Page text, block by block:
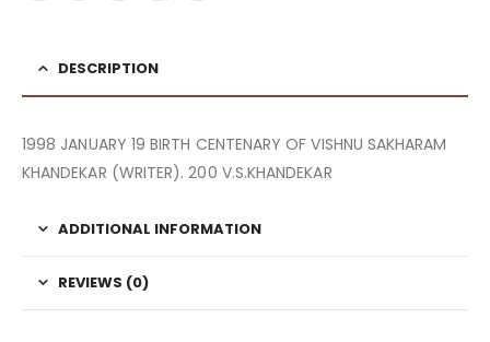
DESCRIPTION
1998 JANUARY 19 BIRTH CENTENARY OF VISHNU SAKHARAM
KHANDEKAR (WRITER). 200 V.S.KHANDEKAR
ADDITIONAL INFORMATION
REVIEWS (0)